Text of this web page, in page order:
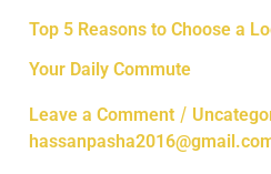
Top 5 Reasons to Choose a
Your Daily Commute
Leave a Comment /
Top
Reasons
to
Choose